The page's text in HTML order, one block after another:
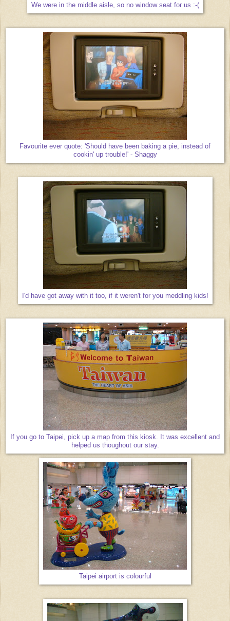
We were in the middle aisle, so no window seat for us :-(
Favourite ever quote: 'Should have been baking a pie, instead of
cookin' up trouble!' - Shaggy
I'd have got away with it too, if it weren't for you meddling kids!
If you go to Taipei, pick up a map from this kiosk. It was excellent and
helped us thoughout our stay.
Taipei airport is colourful